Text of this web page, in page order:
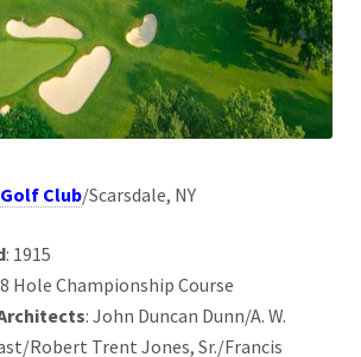
Club/Scarsdale, NY
: 1915
Hole Championship Course
: John Duncan Dunn/A. W.
Robert Trent Jones, Sr./Francis